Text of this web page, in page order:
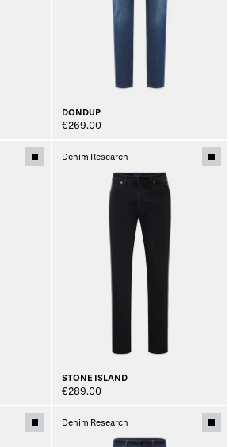
DONDUP
€269.00
Denim Research
STONE ISLAND
€289.00
Denim Research